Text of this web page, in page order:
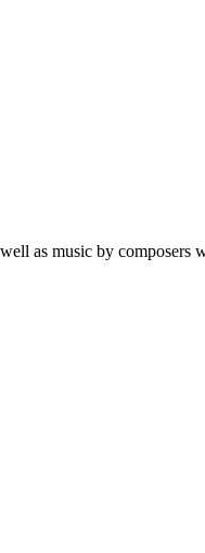
as music by composers